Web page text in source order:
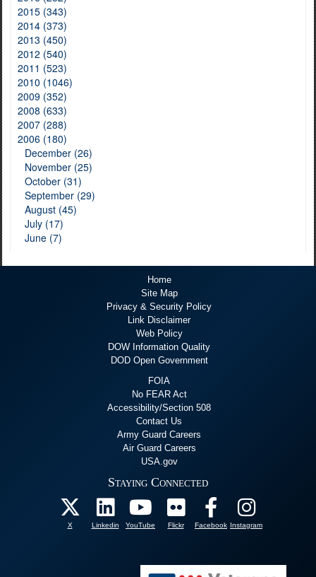
2015 (343)
2014 (373)
2013 (450)
2012 (540)
2011 (523)
2010 (1046)
2009 (352)
2008 (633)
2007 (288)
2006 (180)
December (26)
November (25)
October (31)
September (29)
August (45)
July (17)
June (7)
Home
Site Map
Privacy & Security Policy
Link Disclaimer
Web Policy
DOW Information Quality
DOD Open Government
FOIA
No FEAR Act
Accessibility/Section 508
Contact Us
Army Guard Careers
Air Guard Careers
USA.gov
Staying Connected
X Linkedin YouTube Flickr Facebook Instagram